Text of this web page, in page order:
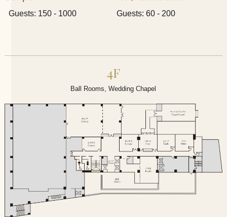
​ ​​ ​Guests: 150 - 1000 Guests: 60 - 200
4F
Ball Rooms, Wedding Chapel